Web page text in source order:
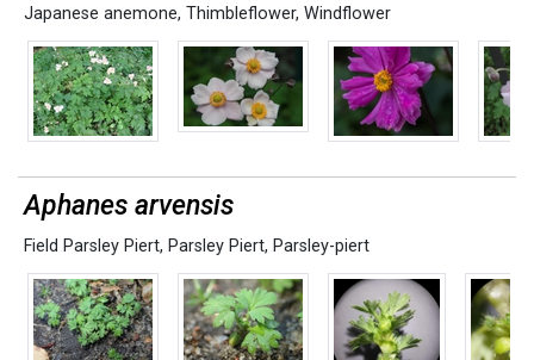
Japanese anemone, Thimbleflower, Windflower
Aphanes arvensis
Field Parsley Piert, Parsley Piert, Parsley-piert